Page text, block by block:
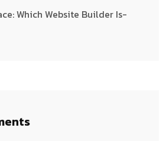
Which­ Website­ Builder­ Is­